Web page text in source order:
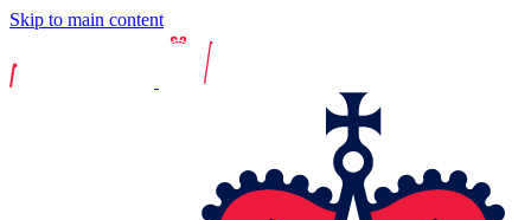
Skip to main content